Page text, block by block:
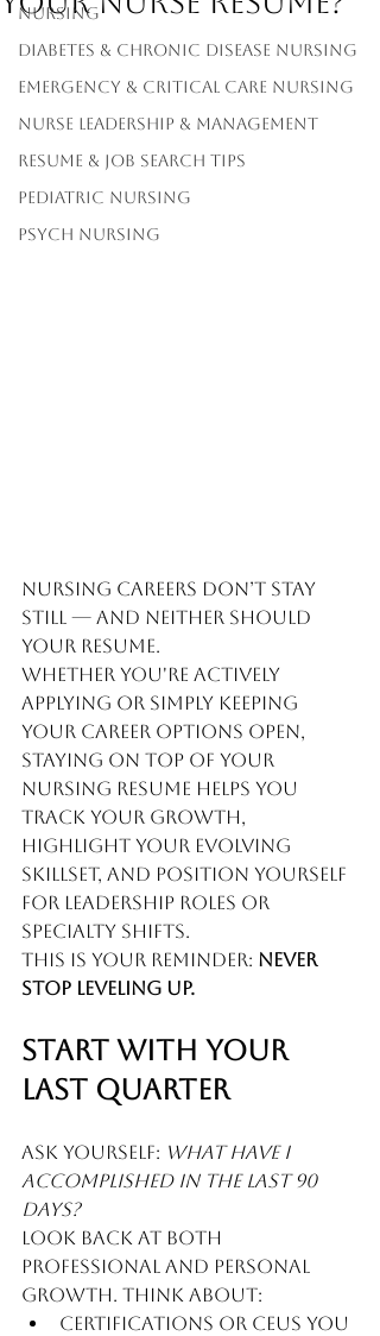
Nursing
Diabetes & Chronic Disease Nursing
Emergency & Critical Care Nursing
Nurse Leadership & Management
Resume & Job Search Tips
Pediatric Nursing
Psych Nursing
Nursing careers don’t stay
still — and neither should
your resume.
Whether you're actively
applying or simply keeping
your career options open,
staying on top of your
nursing resume helps you
track your growth,
highlight your evolving
skillset, and position yourself
for leadership roles or
specialty shifts.
This is your reminder: Never
stop leveling up.
Start With Your
Last Quarter
Ask yourself: What have I
accomplished in the last 90
days?
Look back at both
professional and personal
growth. Think about:
Certifications or CEUs you